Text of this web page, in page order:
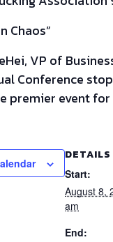
Chaos”
VP of
Conference
premier event
DETAILS
Start:
August 8,
am
End: